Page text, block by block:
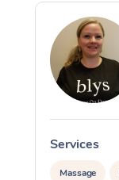
Services
Massage